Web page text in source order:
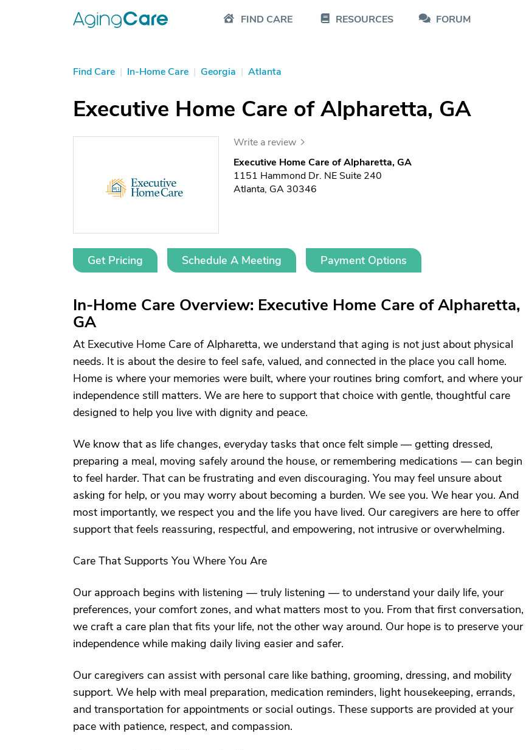
FIND CARE RESOURCES FORUM
Find Care | In-Home Care | Georgia | Atlanta
Executive Home Care of Alpharetta, GA
Write a review
Executive Home Care of Alpharetta, GA
1151 Hammond Dr. NE Suite 240
Atlanta, GA 30346
Get Pricing Schedule A Meeting Payment Options
In-Home Care Overview: Executive Home Care of Alpharetta,
GA
At Executive Home Care of Alpharetta, we understand that aging is not just about physical
needs. It is about the desire to feel safe, valued, and connected in the place you call home.
Home is where your memories were built, where your routines bring comfort, and where your
independence still matters. We are here to support that choice with gentle, thoughtful care
designed to help you live with dignity and peace.
We know that as life changes, everyday tasks that once felt simple — getting dressed,
preparing a meal, moving safely around the house, or remembering medications — can begin
to feel harder. That can be frustrating and even discouraging. You may feel unsure about
asking for help, or you may worry about becoming a burden. We see you. We hear you. And
most importantly, we respect you and the life you have lived. Our caregivers are here to offer
support that feels reassuring, respectful, and empowering, not intrusive or overwhelming.
Care That Supports You Where You Are
Our approach begins with listening — truly listening — to understand your daily life, your
preferences, your comfort zones, and what matters most to you. From that first conversation,
we craft a care plan that fits your life, not the other way around. Our hope is to preserve your
independence while making daily living easier and safer.
Our caregivers can assist with personal care like bathing, grooming, dressing, and mobility
support. We help with meal preparation, medication reminders, light housekeeping, errands,
and transportation for appointments or social outings. These supports are provided at your
pace with patience, respect, and compassion.